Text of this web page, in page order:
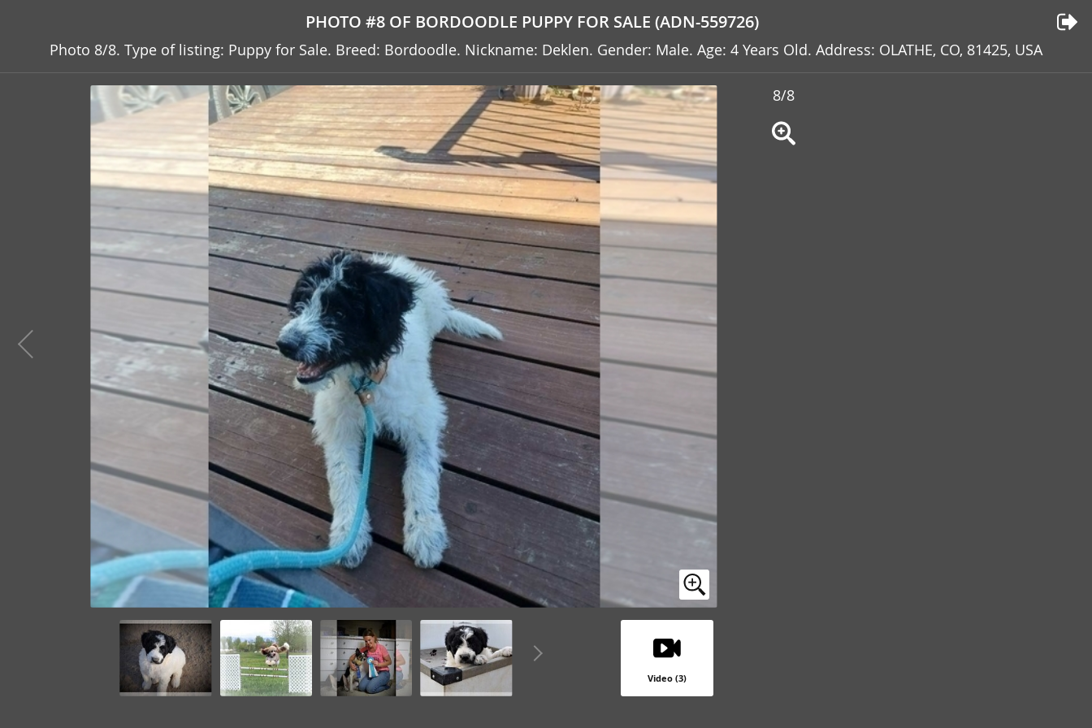
PHOTO #8 OF BORDOODLE PUPPY FOR SALE (ADN-559726)
Photo 8/8. Type of listing: Puppy for Sale. Breed: Bordoodle. Nickname: Deklen. Gender: Male. Age: 4 Years Old. Address: OLATHE, CO, 81425, USA
8/8
Video (3)